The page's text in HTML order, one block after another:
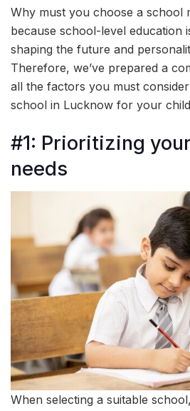
Why must you choose a school
because school-level education
shaping the future and
Therefore, we’ve prepared a
all the factors you must
school in Lucknow for your
#1: Prioritizing
needs
When selecting a suitable